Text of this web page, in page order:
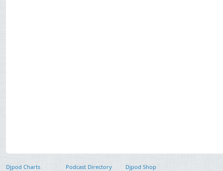
Djpod Charts Podcast Directory
Djpod Shop